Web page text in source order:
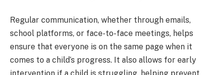
Regular communication, whether through emails,
school platforms, or face-to-face meetings, helps
ensure that everyone is on the same page when it
comes to a child’s progress. It also allows for early